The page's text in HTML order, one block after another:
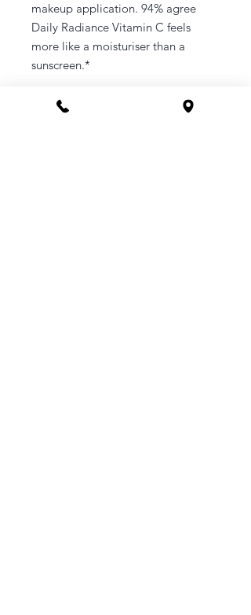
makeup application. 94% agree
Daily Radiance Vitamin C feels
more like a moisturiser than a
sunscreen.*